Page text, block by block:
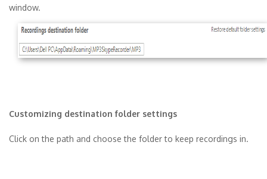
window.
Customizing destination folder settings
Click on the path and choose the folder to keep recordings in.